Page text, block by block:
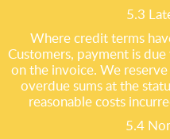
5.3
Where credit terms
Customers, payment is
on the invoice. We
overdue sums at the
reasonable costs
5.4